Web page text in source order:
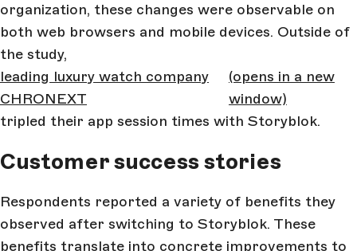
organization, these changes were observable on
both web browsers and mobile devices. Outside of
the study,
leading luxury watch company
CHRONEXT
(opens in a new
window)
tripled their app session times with Storyblok.
Customer success stories
Respondents reported a variety of benefits they
observed after switching to Storyblok. These
benefits translate into concrete improvements to